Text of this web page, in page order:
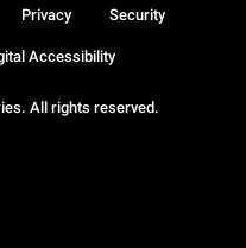
All rights reserved.
Privacy Security
Accessibility